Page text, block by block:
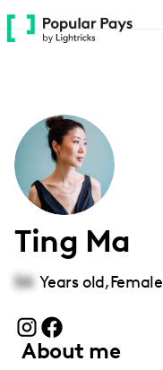
Please
note:
accessibility
system.
Ting Ma
54 Years old,Female
About me